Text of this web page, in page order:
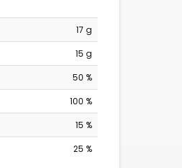
17 g
15 g
50 %
100 %
15 %
25 %